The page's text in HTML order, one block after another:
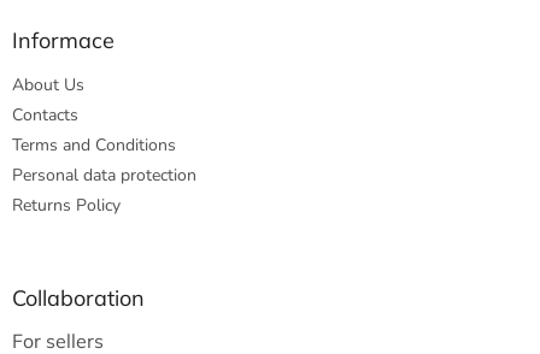
Informace
About Us
Contacts
Terms and Conditions
Personal data protection
Returns Policy
Collaboration
For sellers